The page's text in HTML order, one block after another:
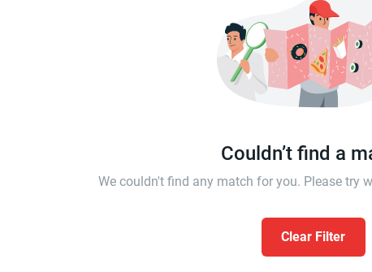
Couldn’t find a
We couldn't find any match for you. Please try
Clear Filter